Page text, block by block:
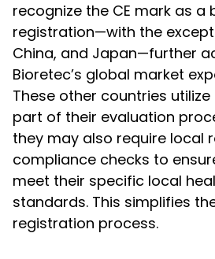
recognize the CE mark as a
registration—with the
China, and Japan—further
Bioretec’s global market
These other countries utilize
part of their evaluation
they may also require local
compliance checks to
meet their specific local
standards. This simplifies
registration process.